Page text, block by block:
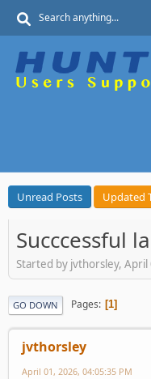
Unread Posts Updated
Succcessful
Started by jvthorsley,
GO DOWN Pages 1
jvthorsley
April 01, 2026, 04:05:35 PM